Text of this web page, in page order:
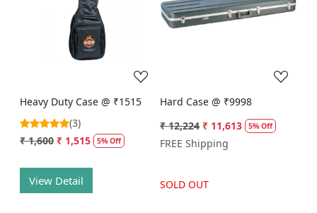
Loading...
Heavy Duty Case @ ₹1515
(3)
₹ 1,600 ₹ 1,515 5% Off
View Detail
Hard Case @ ₹9998
₹ 12,224 ₹ 11,613 5% Off
FREE Shipping
SOLD OUT